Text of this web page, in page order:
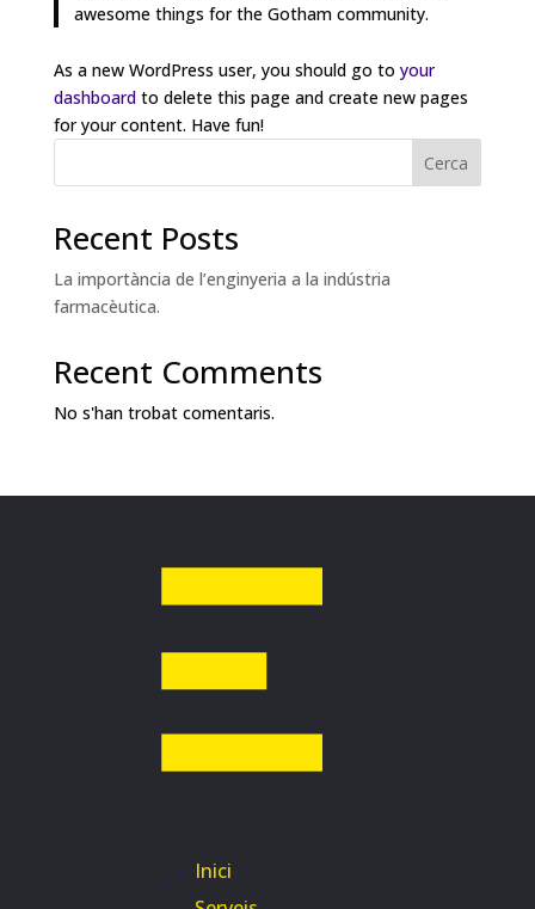
awesome things for the Gotham community.
As a new WordPress user, you should go to your
dashboardto delete this page and create new pages
for your content. Have fun!
Cerca
Recent Posts
La importància de l’enginyeria a la indústria
farmacèutica.
Recent Comments
No s'han trobat comentaris.
Inici